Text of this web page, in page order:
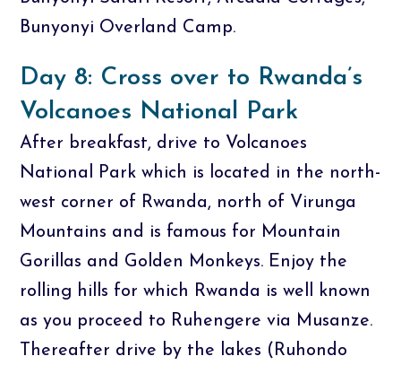
Bunyonyi Overland Camp.
Day 8: Cross over to Rwanda’s
Volcanoes National Park
After breakfast, drive to Volcanoes
National Park which is located in the north-
west corner of Rwanda, north of Virunga
Mountains and is famous for Mountain
Gorillas and Golden Monkeys. Enjoy the
rolling hills for which Rwanda is well known
as you proceed to Ruhengere via Musanze.
Thereafter drive by the lakes (Ruhondo